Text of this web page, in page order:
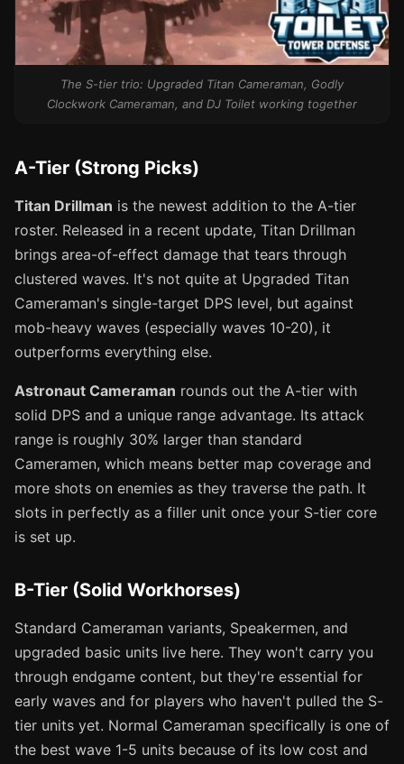
The S-tier trio: Upgraded Titan Cameraman, Godly
Clockwork Cameraman, and DJ Toilet working together
A-Tier (Strong Picks)
Titan Drillman is the newest addition to the A-tier
roster. Released in a recent update, Titan Drillman
brings area-of-effect damage that tears through
clustered waves. It's not quite at Upgraded Titan
Cameraman's single-target DPS level, but against
mob-heavy waves (especially waves 10-20), it
outperforms everything else.
Astronaut Cameraman rounds out the A-tier with
solid DPS and a unique range advantage. Its attack
range is roughly 30% larger than standard
Cameramen, which means better map coverage and
more shots on enemies as they traverse the path. It
slots in perfectly as a filler unit once your S-tier core
is set up.
B-Tier (Solid Workhorses)
Standard Cameraman variants, Speakermen, and
upgraded basic units live here. They won't carry you
through endgame content, but they're essential for
early waves and for players who haven't pulled the S-
tier units yet. Normal Cameraman specifically is one of
the best wave 1-5 units because of its low cost and